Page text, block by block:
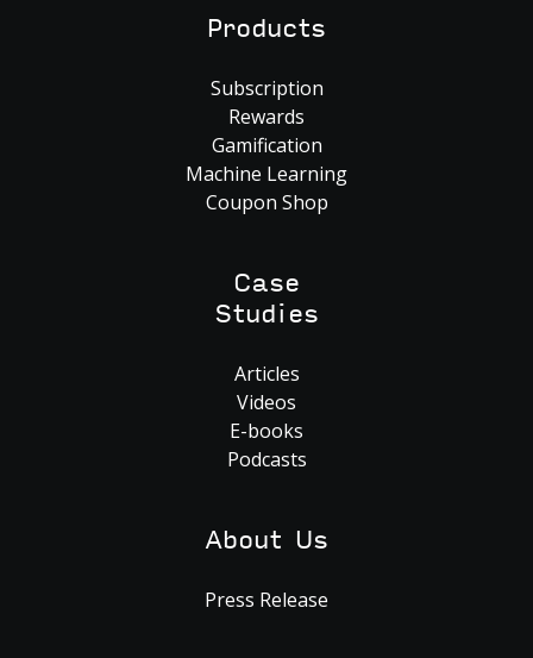
Products
Subscription
Rewards
Gamification
Machine Learning
Coupon Shop
Case
Studies
Articles
Videos
E-books
Podcasts
About Us
Press Release